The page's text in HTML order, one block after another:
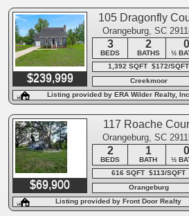
$239,999
105 Dragonfly
Orangeburg, SC
3 2 0
BEDS BATHS
½
1,392 SQFT $172/SQFT
Creekmoor
Listing provided by ERA Wilder Realty, Inc
$69,900
117 Roache
Orangeburg, SC
2 1 0
BEDS BATH
½
616 SQFT $113/SQFT
Orangeburg
Listing provided by Front Door Realty